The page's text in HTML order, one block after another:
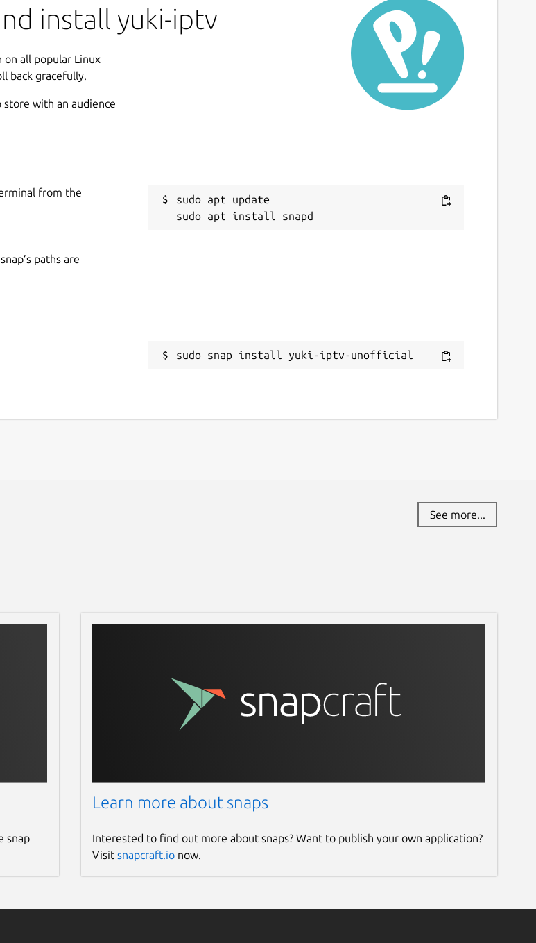
install yuki-iptv
on all popular Linux
back gracefully.
store with an audience
from the
sudo apt update
paths are
sudo snap install yuki-iptv-unofficial
See more...
snap
Learn more about snaps
Interested to find out more about snaps? Want to publish your own application?
Visit snapcraft.ionow.